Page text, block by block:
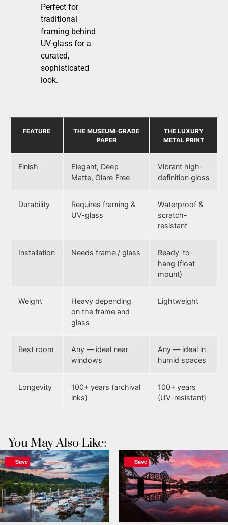
Perfect for
traditional
framing behind
UV-glass for a
curated,
sophisticated
look.
FEATURE
THE MUSEUM-GRADE
PAPER
THE LUXURY
METAL PRINT
Finish
Elegant, Deep
Matte, Glare Free
Vibrant high-
definition gloss
Durability
Requires framing &
UV-glass
Waterproof &
scratch-
resistant
Installation Needs frame / glass
Ready-to-
hang (float
mount)
Weight
Heavy depending
on the frame and
glass
Lightweight
Best room
Any — ideal near
windows
Any — ideal in
humid spaces
Longevity
100+ years (archival
inks)
100+ years
(UV-resistant)
You May Also Like:
Save Save